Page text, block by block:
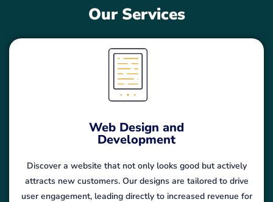
Our Services
Web Design and
Development
Discover a website that not only looks good but actively
attracts new customers. Our designs are tailored to drive
user engagement, leading directly to increased revenue for